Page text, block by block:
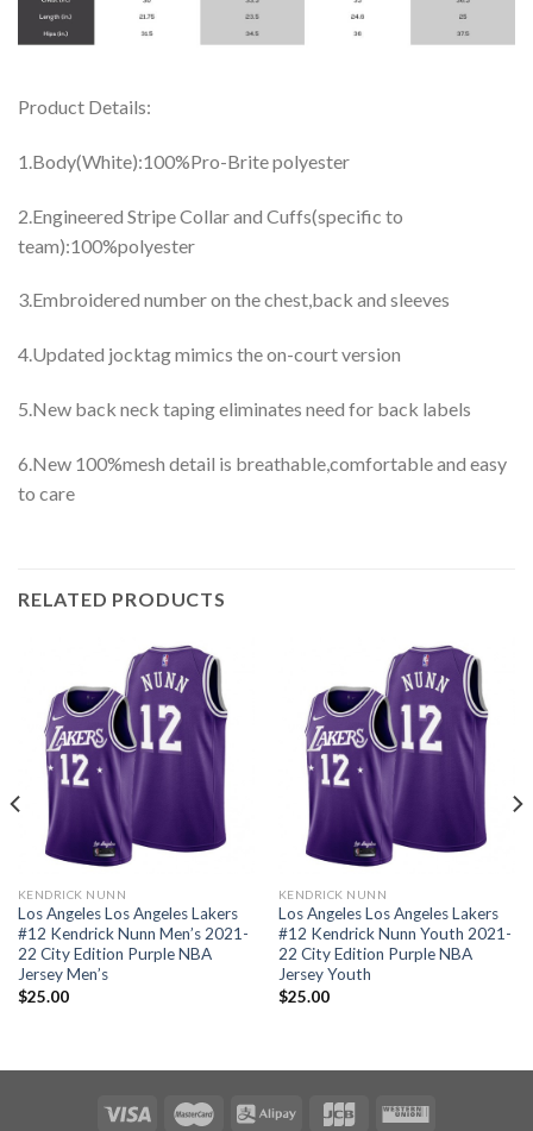
Product Details:
1.Body(White):100%Pro-Brite polyester
2.Engineered Stripe Collar and Cuffs(specific to
team):100%polyester
3.Embroidered number on the chest,back and sleeves
4.Updated jocktag mimics the on-court version
5.New back neck taping eliminates need for back labels
6.New 100%mesh detail is breathable,comfortable and easy
to care
RELATED PRODUCTS
KENDRICK NUNN
Los Angeles Los Angeles Lakers
#12 Kendrick Nunn Men’s 2021-
22 City Edition Purple NBA
Jersey Men’s
$25.00
KENDRICK NUNN
Los Angeles Los Angeles Lakers
#12 Kendrick Nunn Youth 2021-
22 City Edition Purple NBA
Jersey Youth
$25.00